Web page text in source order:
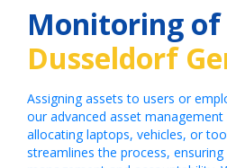
Monitoring of
Dusseldorf
Assigning assets to users or
our advanced asset
allocating laptops, vehicles, or
streamlines the process,